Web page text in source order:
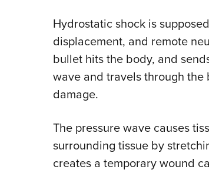
Hydrostatic shock is
displacement, and remote
bullet hits the body, and
wave and travels through
damage.
The pressure wave causes
surrounding tissue by
creates a temporary wound